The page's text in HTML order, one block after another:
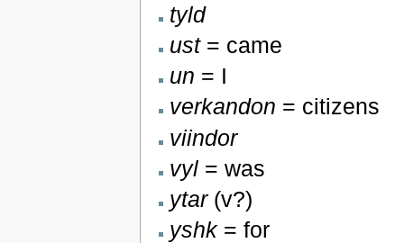
tyld
ust = came
un = I
verkandon = citizens
viindor
vyl= was
ytar(v?)
yshk= for